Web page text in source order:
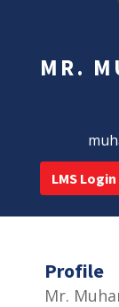
MR.
LMS Login
Profile
Mr.